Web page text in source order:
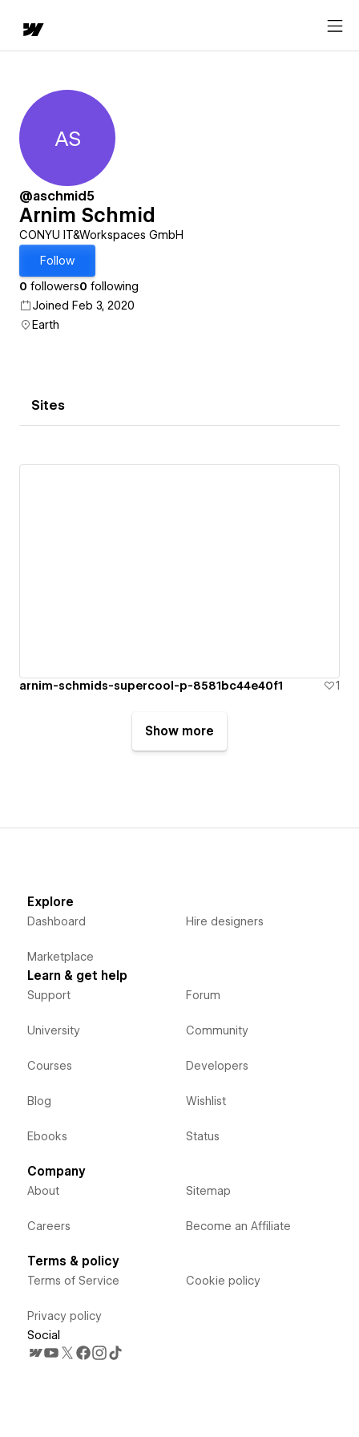
Arnim Schmid
AS
@aschmid5
Arnim Schmid
CONYU IT&Workspaces GmbH
Follow
0 followers0 following
Joined Feb 3, 2020
Earth
Sites
arnim-schmids-supercool-p-8581bc44e40f1 1
Show more
Explore
Dashboard
Marketplace
Hire designers
Learn & get help
Support
University
Courses
Blog
Ebooks
Forum
Community
Developers
Wishlist
Status
Company
About
Careers
Sitemap
Become an Affiliate
Terms & policy
Terms of Service
Privacy policy
Cookie policy
Social